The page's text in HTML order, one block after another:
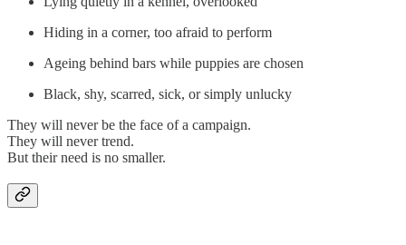
Hiding in a corner, too afraid to perform
Ageing behind bars while puppies are chosen
Black, shy, scarred, sick, or simply unlucky
They will never be the face of a campaign.
They will never trend.
But their need is no smaller.